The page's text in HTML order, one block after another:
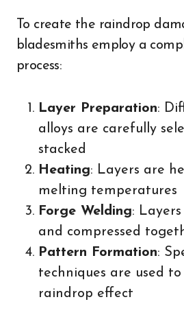
To create the raindrop
bladesmiths employ a
process:
Layer Preparation:
alloys are carefully
stacked
Heating: Layers are
melting temperatures
Forge Welding:
and compressed
Pattern Formation:
techniques are used
raindrop effect